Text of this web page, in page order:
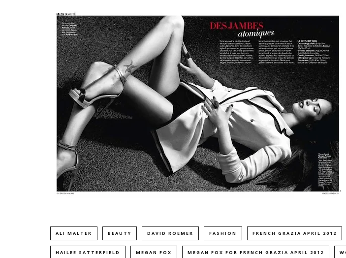
ALI MALTER BEAUTY DAVID ROEMER FASHION FRENCH GRAZIA APRIL 2012
HAILEE SATTERFIELD MEGAN FOX MEGAN FOX FOR FRENCH GRAZIA APRIL 2012